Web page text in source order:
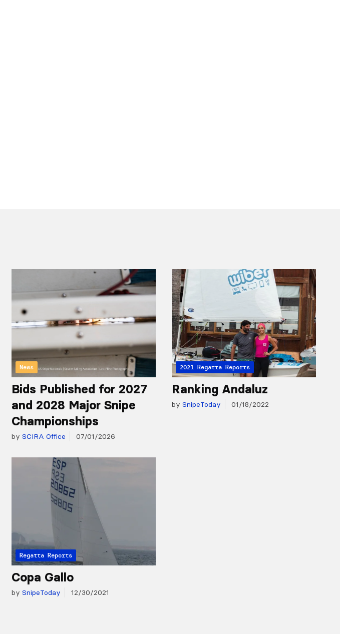
News
Bids Published for 2027
and 2028 Major Snipe
Championships
by SCIRA Office 07/01/2026
2021 Regatta Reports
Ranking Andaluz
by SnipeToday 01/18/2022
Regatta Reports
Copa Gallo
by SnipeToday 12/30/2021